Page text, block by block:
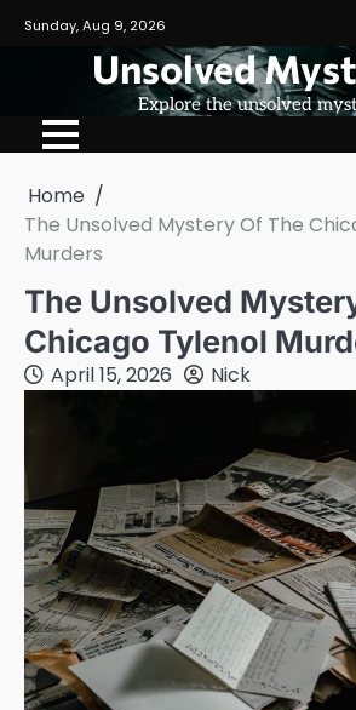
Sunday, Aug 9, 2026
Unsolved
Explore the unsolved
Home
The Unsolved Mystery Of The
Murders
The Unsolved
Chicago Tylenol
April 15, 2026 Nick